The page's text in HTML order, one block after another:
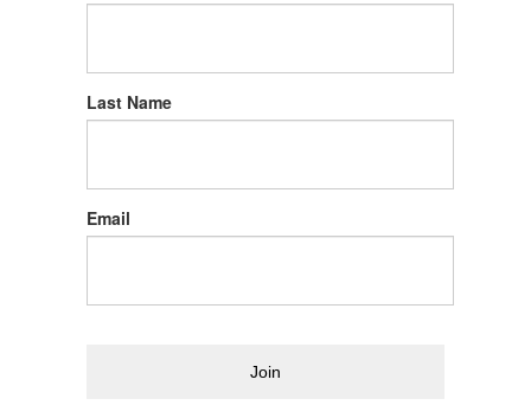
Last Name
Email
Join